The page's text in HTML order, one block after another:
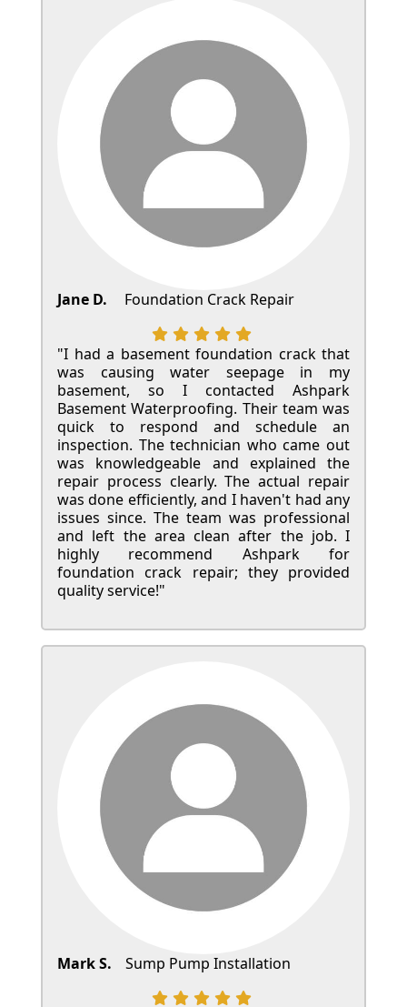
Jane D. Foundation Crack Repair
"I had a basement foundation crack that
was causing water seepage in my
basement, so I contacted Ashpark
Basement Waterproofing. Their team was
quick to respond and schedule an
inspection. The technician who came out
was knowledgeable and explained the
repair process clearly. The actual repair
was done efficiently, and I haven't had any
issues since. The team was professional
and left the area clean after the job. I
highly recommend Ashpark for
foundation crack repair; they provided
quality service!"
Mark S. Sump Pump Installation